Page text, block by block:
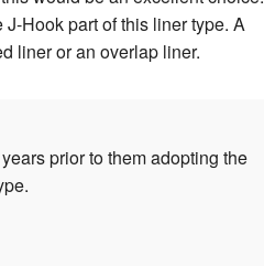
Hook part of this liner type. A
liner or an overlap liner.
prior to them adopting the